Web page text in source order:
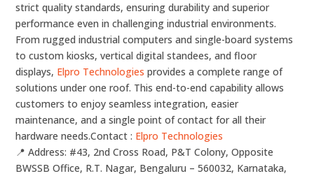
strict quality standards, ensuring durability and superior
performance even in challenging industrial environments.
From rugged industrial computers and single-board systems
to custom kiosks, vertical digital standees, and floor
displays, Elpro Technologies provides a complete range of
solutions under one roof. This end-to-end capability allows
customers to enjoy seamless integration, easier
maintenance, and a single point of contact for all their
hardware needs.Contact : Elpro Technologies
📍 Address: #43, 2nd Cross Road, P&T Colony, Opposite
BWSSB Office, R.T. Nagar, Bengaluru – 560032, Karnataka,